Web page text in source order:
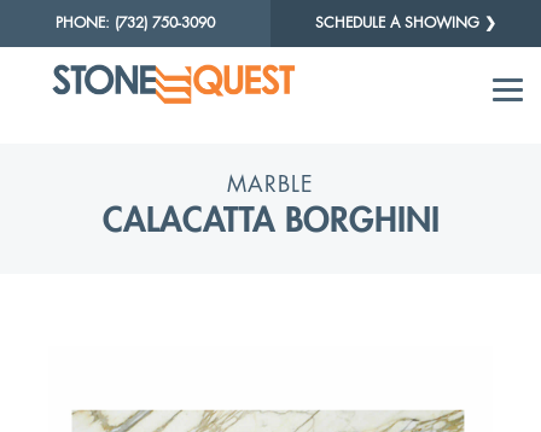
PHONE: (732) 750-3090 SCHEDULE A SHOWING ❯
MARBLE
CALACATTA BORGHINI